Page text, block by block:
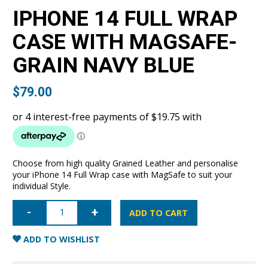
IPHONE 14 FULL WRAP
CASE WITH MAGSAFE-
GRAIN NAVY BLUE
$79.00
Choose from high quality Grained Leather and personalise
your iPhone 14 Full Wrap case with MagSafe to suit your
individual Style.
iPhone
Wrap
Case
with
ADD TO CART
ADD TO WISHLIST